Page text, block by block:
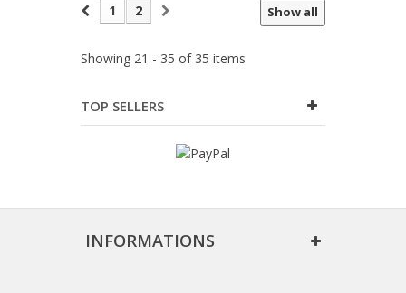
Show all
1 2
Showing 21 - 35 of 35 items
TOP SELLERS
INFORMATIONS